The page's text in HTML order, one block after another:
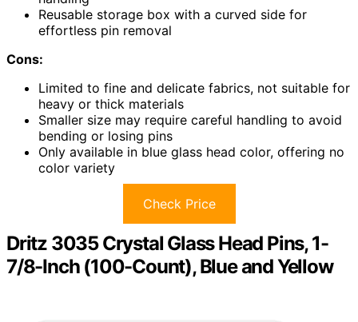
Reusable storage box with a curved side for
effortless pin removal
Cons:
Limited to fine and delicate fabrics, not suitable for
heavy or thick materials
Smaller size may require careful handling to avoid
bending or losing pins
Only available in blue glass head color, offering no
color variety
Check Price
Dritz 3035 Crystal Glass Head Pins, 1-
7/8-Inch (100-Count), Blue and Yellow